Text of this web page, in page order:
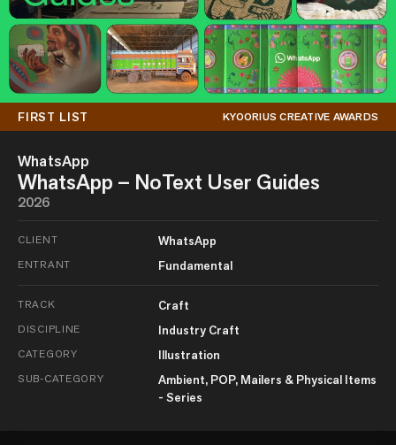
FIRST LIST KYOORIUS CREATIVE AWARDS
WhatsApp
WhatsApp – NoText User Guides
2026
CLIENT WhatsApp
ENTRANT Fundamental
TRACK Craft
DISCIPLINE Industry Craft
CATEGORY Illustration
SUB-CATEGORY
Ambient, POP, Mailers & Physical Items
- Series